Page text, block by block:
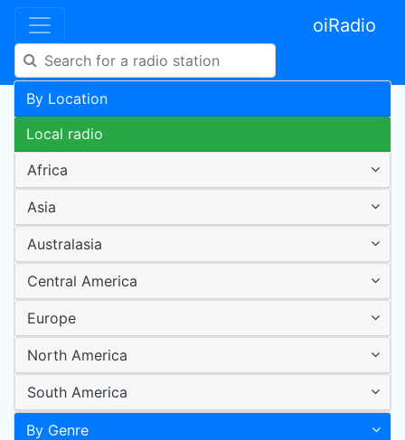
oiRadio
By Location
Local radio
Africa
Asia
Australasia
Central America
Europe
North America
South America
By Genre